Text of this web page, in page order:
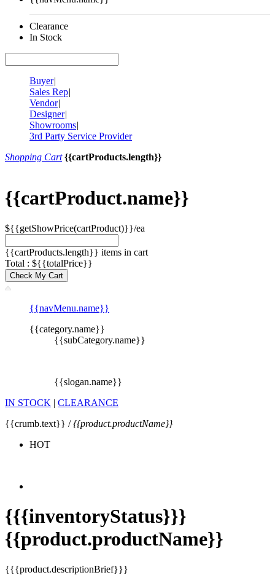
Clearance
In Stock
Buyer|
Sales Rep|
Vendor|
Designer|
Showrooms|
3rd Party Service Provider
Shopping Cart {{cartProducts.length}}
{{cartProduct.name}}
${{getShowPrice(cartProduct)}}/ea
{{cartProducts.length}} items in cart
Total : ${{totalPrice}}
Check My Cart
{{navMenu.name}}
{{category.name}}
{{subCategory.name}}
{{slogan.name}}
IN STOCK | CLEARANCE
{{crumb.text}} /{{product.productName}}
HOT
{{{inventoryStatus}}}
{{product.productName}}
{{{product.descriptionBrief}}}